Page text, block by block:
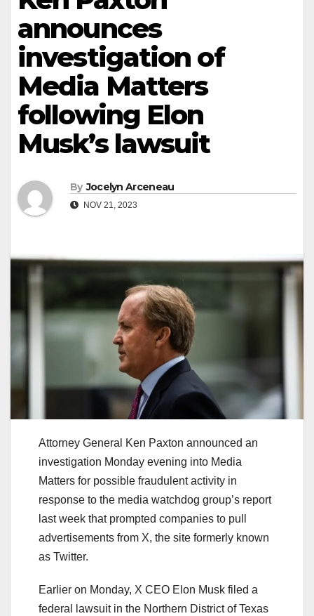
announces
investigation of
Media Matters
following Elon
Musk’s lawsuit
By Jocelyn Arceneau
NOV 21, 2023
Attorney General Ken Paxton announced an
investigation Monday evening into Media
Matters for possible fraudulent activity in
response to the media watchdog group’s report
last week that prompted companies to pull
advertisements from X, the site formerly known
as Twitter.
Earlier on Monday, X CEO Elon Musk filed a
federal lawsuit in the Northern District of Texas